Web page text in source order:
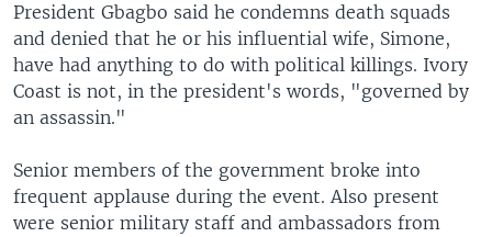
President Gbagbo said he condemns death squads
and denied that he or his influential wife, Simone,
have had anything to do with political killings. Ivory
Coast is not, in the president's words, "governed by
an assassin."
Senior members of the government broke into
frequent applause during the event. Also present
were senior military staff and ambassadors from